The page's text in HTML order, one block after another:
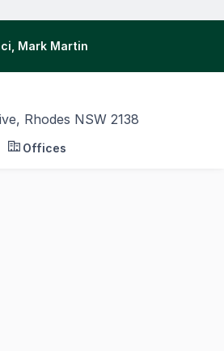
Mark Martin
Rhodes NSW 2138
exceptional office space,
Offices